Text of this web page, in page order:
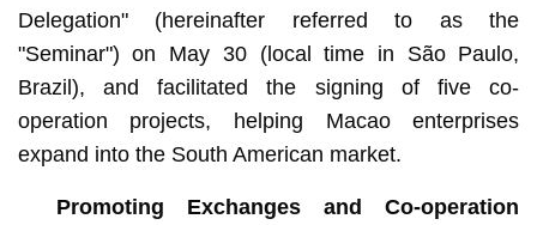
Delegation" (hereinafter referred to as the
"Seminar") on May 30 (local time in São Paulo,
Brazil), and facilitated the signing of five co-
operation projects, helping Macao enterprises
expand into the South American market.
Promoting Exchanges and Co-operation